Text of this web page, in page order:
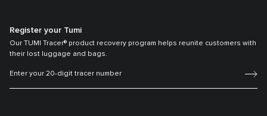
Register your Tumi
Our TUMI Tracer® product recovery program helps reunite customers with
their lost luggage and bags.